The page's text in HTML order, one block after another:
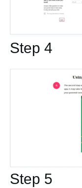
Step 4
Step 5